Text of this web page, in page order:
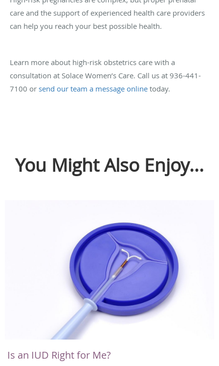
care and the support of experienced health care providers
can help you reach your best possible health.
Learn more about high-risk obstetrics care with a
consultation at Solace Women’s Care. Call us at 936-441-
7100 or send our team a message online today.
You Might Also Enjoy...
Is an IUD Right for Me?